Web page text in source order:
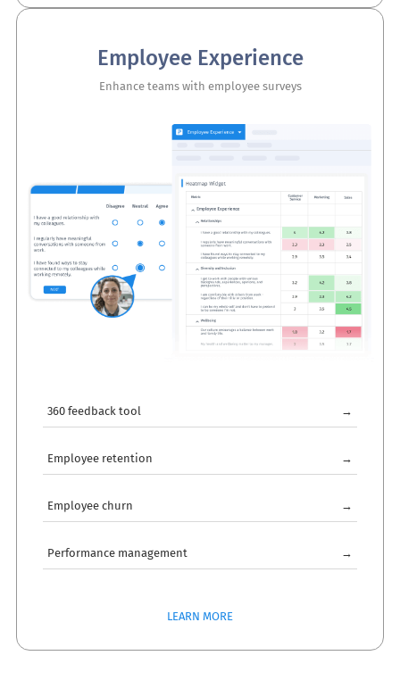
Employee Experience
Enhance teams with employee surveys
360 feedback tool →
Employee retention →
Employee churn →
Performance management →
LEARN MORE